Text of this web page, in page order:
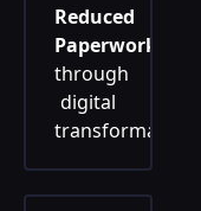
Reduced
Paperwork
through
digital
transformation